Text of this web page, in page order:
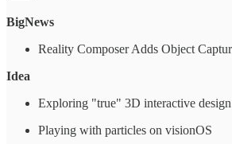
BigNews
Reality Composer Adds Object
Idea
Exploring "true" 3D interactive design
Playing with particles on visionOS